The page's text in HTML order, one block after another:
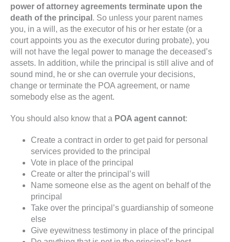
power of attorney agreements terminate upon the
death of the principal . So unless your parent names
you, in a will, as the executor of his or her estate (or a
court appoints you as the executor during probate), you
will not have the legal power to manage the deceased’s
assets. In addition, while the principal is still alive and of
sound mind, he or she can overrule your decisions,
change or terminate the POA agreement, or name
somebody else as the agent.
You should also know that a POA agent cannot:
Create a contract in order to get paid for personal
services provided to the principal
Vote in place of the principal
Create or alter the principal’s will
Name someone else as the agent on behalf of the
principal
Take over the principal’s guardianship of someone
else
Give eyewitness testimony in place of the principal